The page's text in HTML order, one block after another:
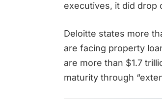
executives, it did drop
Deloitte states more
are facing property
are more than $1.7
maturity through